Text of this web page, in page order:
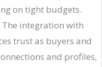
on tight budgets​.
The integration with
trust as buyers and
and profiles,